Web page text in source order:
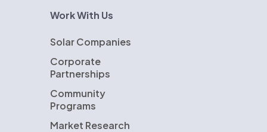
Work With Us
Solar Companies
Corporate
Partnerships
Community
Programs
Market Research